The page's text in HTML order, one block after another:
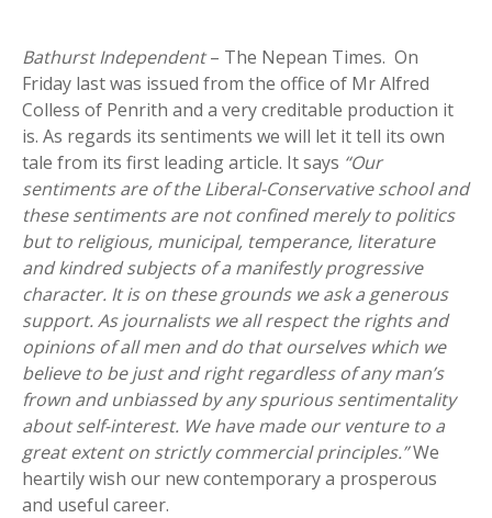
Bathurst Independent– The Nepean Times. On
Friday last was issued from the office of Mr Alfred
Colless of Penrith and a very creditable production it
is. As regards its sentiments we will let it tell its own
tale from its first leading article. It says “Our
sentiments are of the Liberal-Conservative school and
these sentiments are not confined merely to politics
but to religious, municipal, temperance, literature
and kindred subjects of a manifestly progressive
character. It is on these grounds we ask a generous
support. As journalists we all respect the rights and
opinions of all men and do that ourselves which we
believe to be just and right regardless of any man’s
frown and unbiassed by any spurious sentimentality
about self-interest. We have made our venture to a
great extent on strictly commercial principles.”We
heartily wish our new contemporary a prosperous
and useful career.